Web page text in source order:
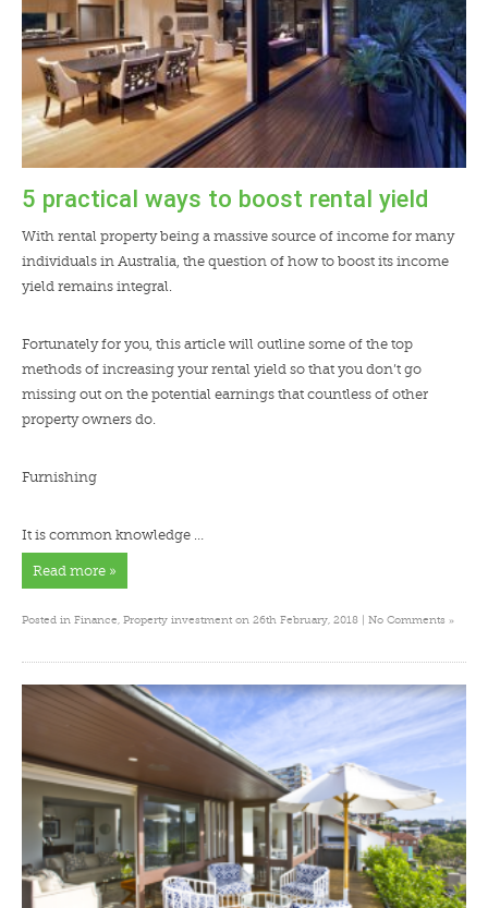
5 practical ways to boost rental yield
With rental property being a massive source of income for many
individuals in Australia, the question of how to boost its income
yield remains integral.
Fortunately for you, this article will outline some of the top
methods of increasing your rental yield so that you don’t go
missing out on the potential earnings that countless of other
property owners do.
Furnishing
It is common knowledge …
Read more »
Posted in Finance, Property investment on 26th February, 2018 | No Comments »